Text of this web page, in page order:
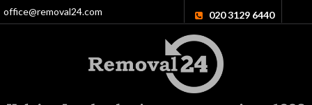
office@removal24.com 020 3129 6440